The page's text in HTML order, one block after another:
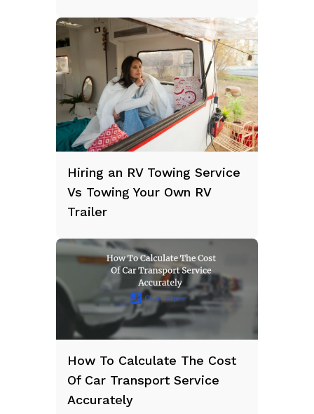
Hiring an RV Towing Service
Vs Towing Your Own RV
Trailer
How To Calculate The Cost
Of Car Transport Service
Accurately